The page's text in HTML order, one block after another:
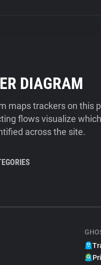
DIAGRAM
maps trackers on this
flows visualize
across the site.